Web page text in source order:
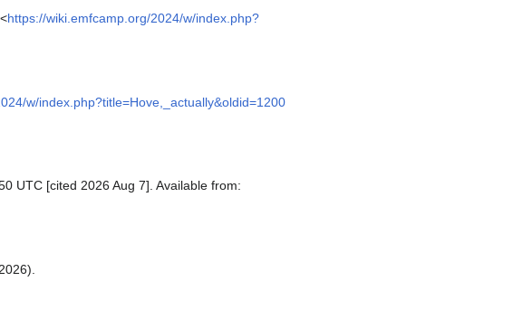
https://wiki.emfcamp.org/2024/w/index.php?
w/index.php?title=Hove,_actually&oldid=1200
UTC [cited 2026 Aug 7]. Available from: